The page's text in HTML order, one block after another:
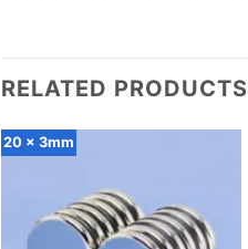
RELATED PRODUCTS
20 x 3mm